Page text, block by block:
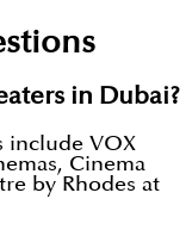
in Dubai?
include VOX
Cinema
by Rhodes at